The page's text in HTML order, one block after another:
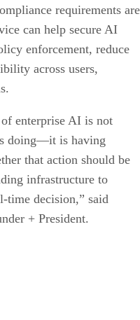
requirements are
can help secure AI
enforcement, reduce
across users,
enterprise AI is not
doing—it is having
that action should be
infrastructure to
time decision,” said
+ President.